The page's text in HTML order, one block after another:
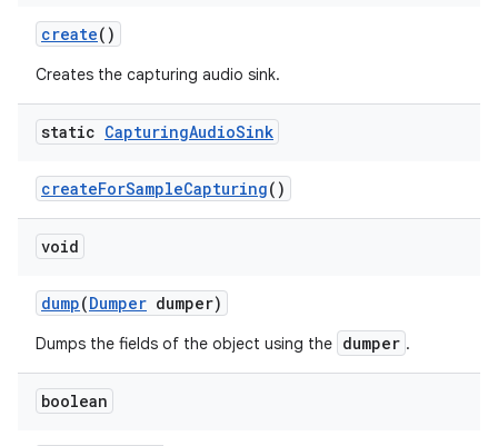
create()
Creates the capturing audio sink.
static CapturingAudioSink
createForSampleCapturing()
void
dump(Dumper dumper)
Dumps the fields of the object using the dumper .
boolean